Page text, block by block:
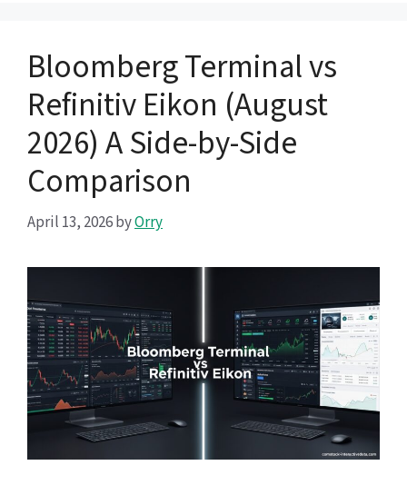
Bloomberg Terminal vs
Refinitiv Eikon (August
2026) A Side-by-Side
Comparison
April 13, 2026byOrry